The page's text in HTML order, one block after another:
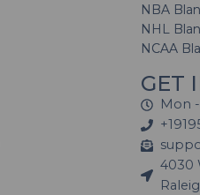
NBA
NHL
NCAA
GET
Mon
4030